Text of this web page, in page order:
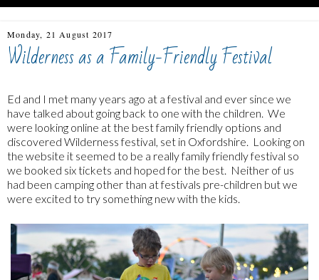
Monday, 21 August 2017
Wilderness as a Family-Friendly Festival
Ed and I met many years ago at a festival and ever since we
have talked about going back to one with the children. We
were looking online at the best family friendly options and
discovered Wilderness festival, set in Oxfordshire. Looking on
the website it seemed to be a really family friendly festival so
we booked six tickets and hoped for the best. Neither of us
had been camping other than at festivals pre-children but we
were excited to try something new with the kids.